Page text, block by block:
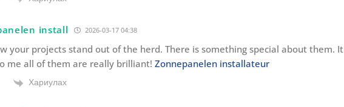
install 2026-03-17 04:38
your projects stand out of the herd. There is something special about them. It
me all of them are really brilliant!Zonnepanelen installateur
Хариулах